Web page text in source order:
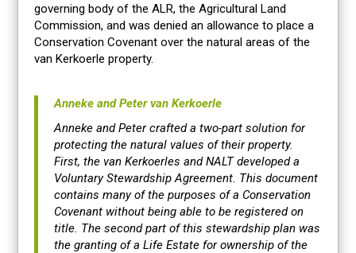
governing body of the ALR, the Agricultural Land
Commission, and was denied an allowance to place a
Conservation Covenant over the natural areas of the
van Kerkoerle property.
Anneke and Peter van Kerkoerle
Anneke and Peter crafted a two-part solution for
protecting the natural values of their property.
First, the van Kerkoerles and NALT developed a
Voluntary Stewardship Agreement. This document
contains many of the purposes of a Conservation
Covenant without being able to be registered on
title. The second part of this stewardship plan was
the granting of a Life Estate for ownership of the